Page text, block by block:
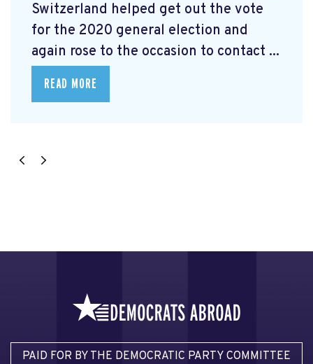
Switzerland helped get out the vote
for the 2020 general election and
again rose to the occasion to contact ...
READ MORE
PAID FOR BY THE DEMOCRATIC PARTY COMMITTEE